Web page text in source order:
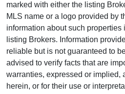
marked with either the listing
MLS name or a logo provided by
information about such properties
listing Brokers. Information
reliable but is not guaranteed to
advised to verify facts that are
warranties, expressed or implied,
herein, or for their use or